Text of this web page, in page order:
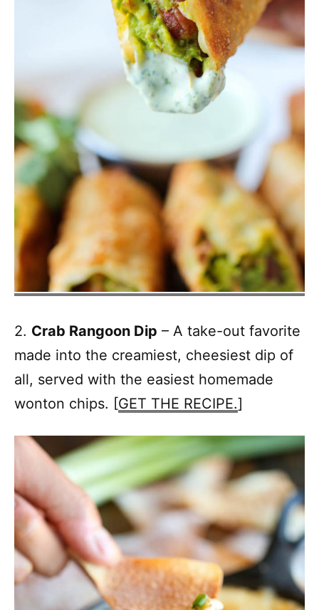
2. Crab Rangoon Dip – A take-out favorite
made into the creamiest, cheesiest dip of
all, served with the easiest homemade
wonton chips. [GET THE RECIPE.]